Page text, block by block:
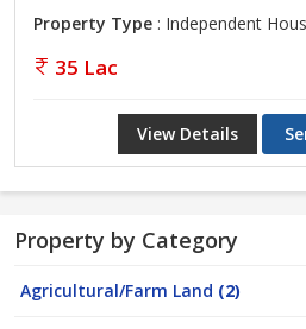
Property Type : Independent
35 Lac
View Details
Property by Category
Agricultural/Farm Land (2)